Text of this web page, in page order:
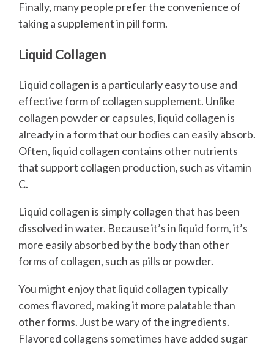
Finally, many people prefer the convenience of
taking a supplement in pill form.
Liquid Collagen
Liquid collagen is a particularly easy to use and
effective form of collagen supplement. Unlike
collagen powder or capsules, liquid collagen is
already in a form that our bodies can easily absorb.
Often, liquid collagen contains other nutrients
that support collagen production, such as vitamin
C.
Liquid collagen is simply collagen that has been
dissolved in water. Because it’s in liquid form, it’s
more easily absorbed by the body than other
forms of collagen, such as pills or powder.
You might enjoy that liquid collagen typically
comes flavored, making it more palatable than
other forms. Just be wary of the ingredients.
Flavored collagens sometimes have added sugar